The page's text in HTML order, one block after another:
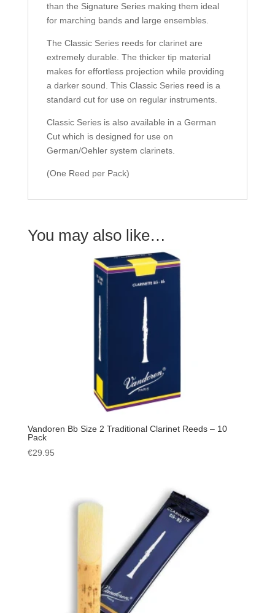
than the Signature Series making them ideal
for marching bands and large ensembles.
The Classic Series reeds for clarinet are
extremely durable. The thicker tip material
makes for effortless projection while providing
a darker sound. This Classic Series reed is a
standard cut for use on regular instruments.
Classic Series is also available in a German
Cut which is designed for use on
German/Oehler system clarinets.
(One Reed per Pack)
You may also like…
Vandoren Bb Size 2 Traditional Clarinet Reeds – 10
Pack
€29.95